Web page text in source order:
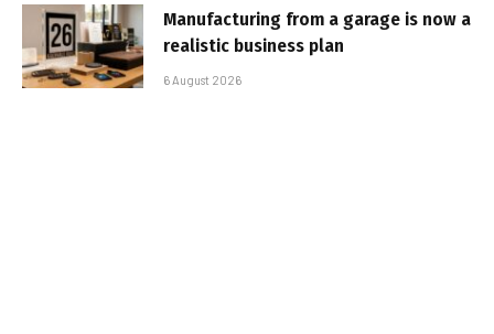
Manufacturing from a garage is now a
realistic business plan
6 August 2026